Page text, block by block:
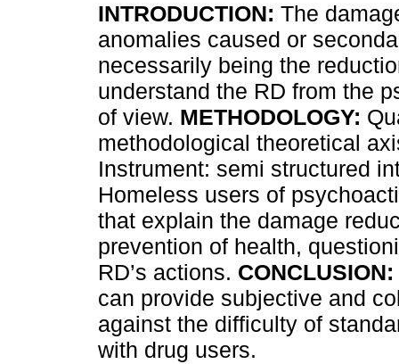
INTRODUCTION: The
anomalies caused or
necessarily being the
understand the RD from the
of view. METHODOLOGY:
methodological theoretical
Instrument: semi structured
Homeless users of
that explain the damage
prevention of health,
RD’s actions. CONCLUSION:
can provide subjective and
against the difficulty of
with drug users.